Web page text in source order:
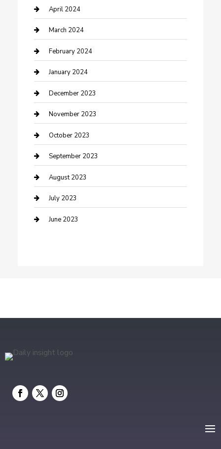
Contractor
Counseling
Cremation Service
Custom Acrylic Furniture
Custom Window Covering
Damage Restoration
Dance School
Dance Studio
Dental Care
Dentist
Digital Marketing
Elevator Repair
April 2024
March 2024
February 2024
January 2024
December 2023
November 2023
October 2023
September 2023
August 2023
July 2023
June 2023